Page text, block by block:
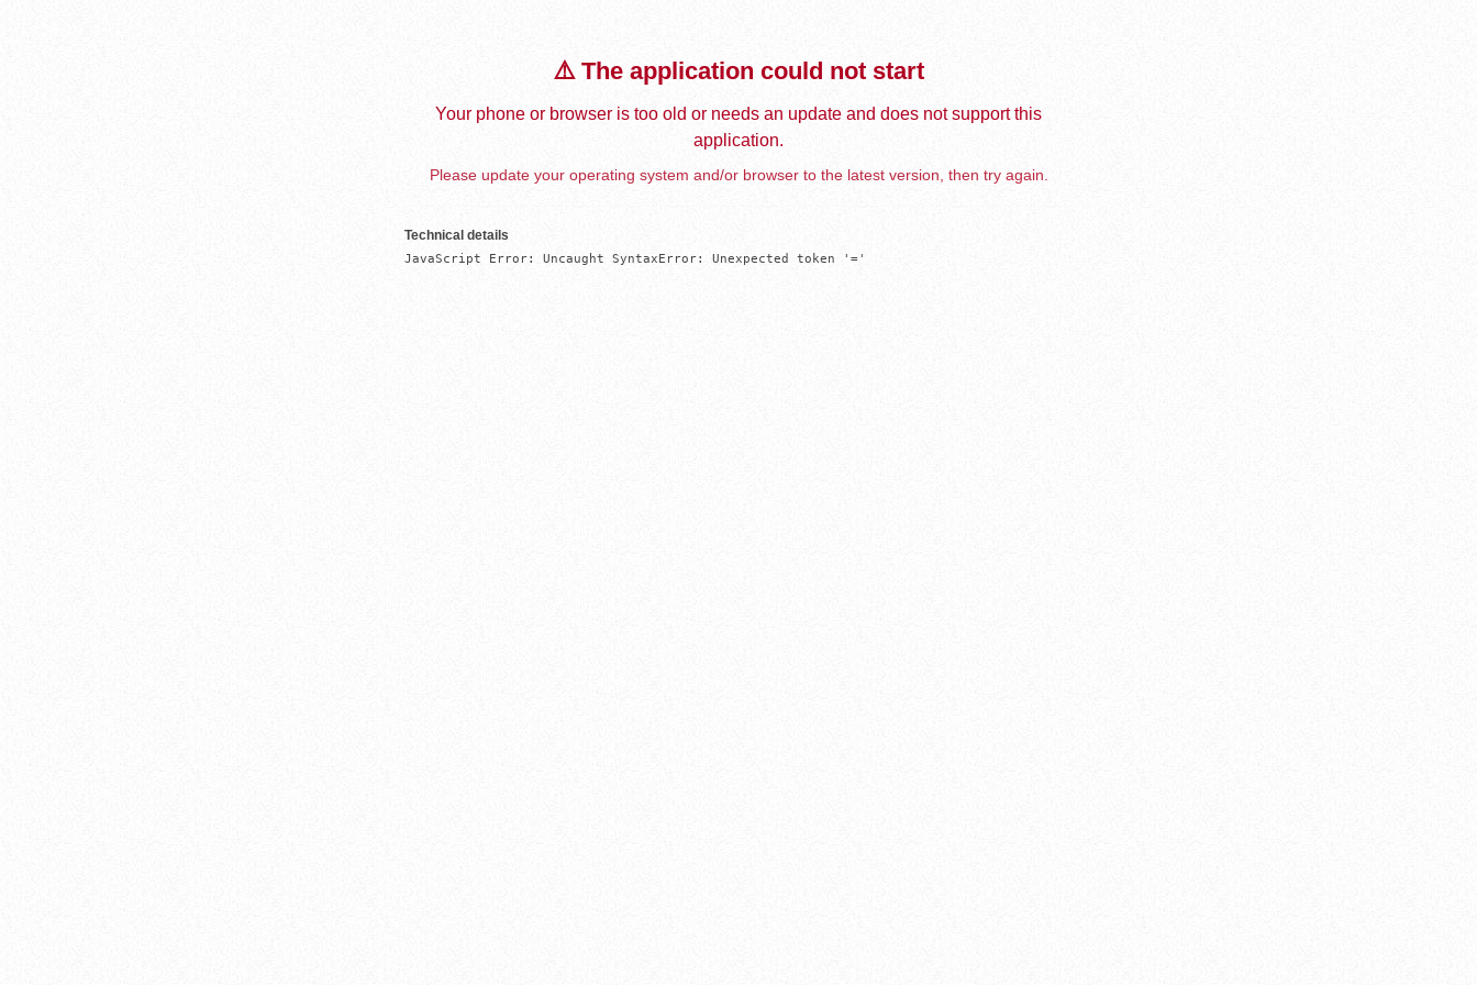
⚠️ The application could not start
Your phone or browser is too old or needs an update and does not support this
application.
Please update your operating system and/or browser to the latest version, then try again.
Technical details
JavaScript Error: Uncaught SyntaxError: Unexpected token '='